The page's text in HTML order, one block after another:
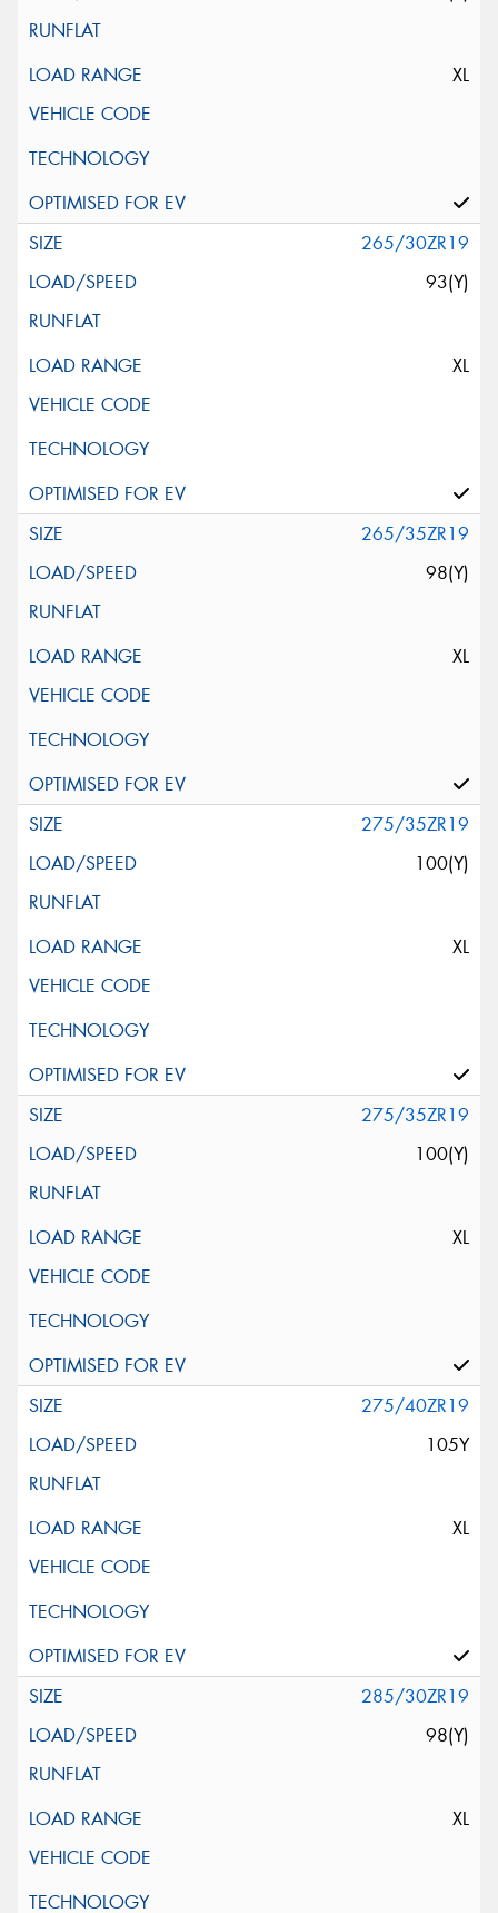
XL
265/30ZR19
93(Y)
XL
265/35ZR19
98(Y)
XL
275/35ZR19
100(Y)
XL
275/35ZR19
100(Y)
XL
275/40ZR19
105Y
XL
285/30ZR19
98(Y)
XL